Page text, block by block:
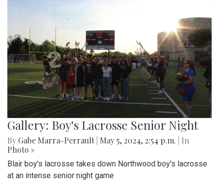
Gallery: Boy's Lacrosse Senior Night
By Gabe Marra-Perrault May 5, 2024, 2:54 p.m.
| In
Photo »
Blair boy's lacrosse takes down Northwood boy's lacrosse
at an intense senior night game